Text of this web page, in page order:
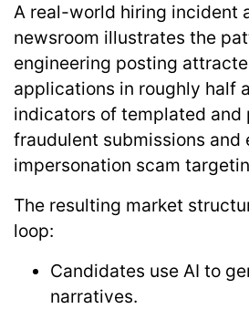
A real-world hiring incident
newsroom illustrates the
engineering posting
applications in roughly half
indicators of templated and
fraudulent submissions and
impersonation scam
The resulting market
loop:
Candidates use AI to
narratives.